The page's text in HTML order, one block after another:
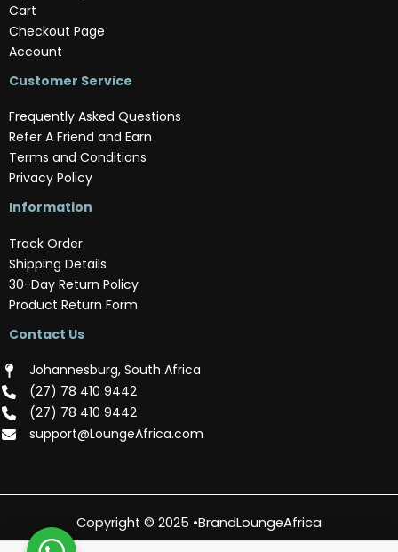
Cart
Checkout Page
Account
Customer Service
Frequently Asked Questions
Refer A Friend and Earn
Terms and Conditions
Privacy Policy
Information
Track Order
Shipping Details
30-Day Return Policy
Product Return Form
Contact Us
Johannesburg, South Africa
(‪27) 78 410 9442‬
(‪27) 78 410 9442‬
support@LoungeAfrica.com
Copyright © 2025 •BrandLoungeAfrica